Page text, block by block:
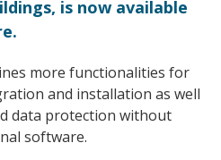
is now available
more functionalities for
and installation as well
data protection without
software.